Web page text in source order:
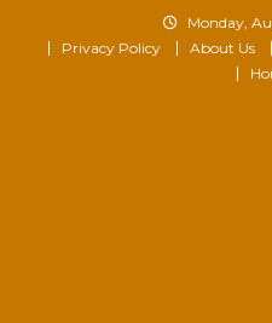
Monday,
Privacy Policy
About Us